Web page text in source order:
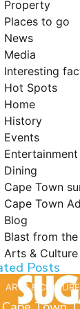
Property
Places to go
News
Media
Interesting
Hot Spots
Home
History
Events
Entertainment
Dining
Cape Town
Cape Town
Blog
Blast from
Arts & Culture
Posts
ARTS & CULTURE